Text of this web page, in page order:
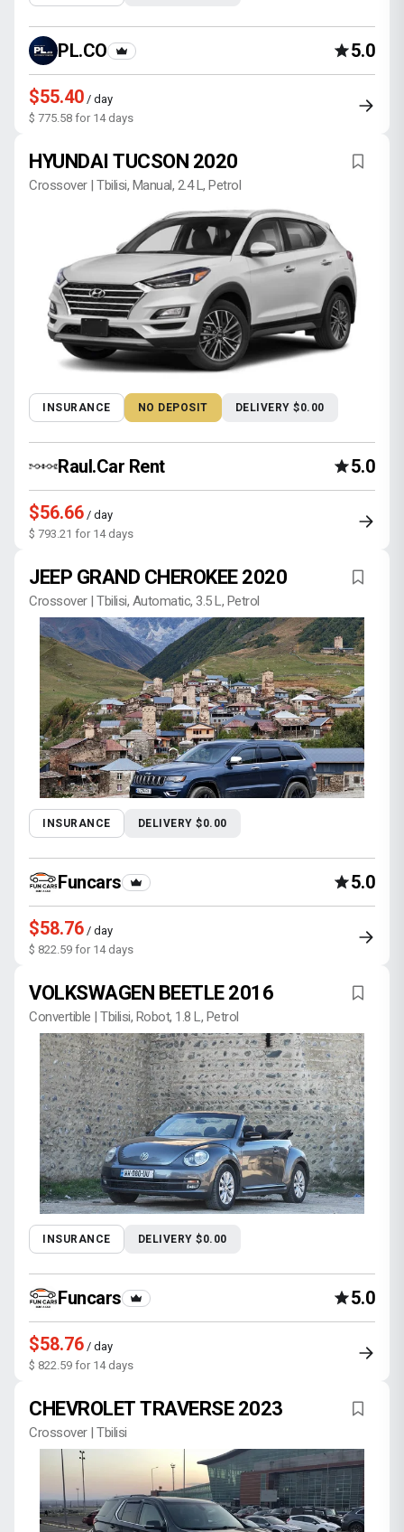
PL.CO 5.0
$55.40 / day
$ 775.58 for 14 days
HYUNDAI TUCSON 2020
Crossover | Tbilisi, Manual, 2.4 L, Petrol
INSURANCE NO DEPOSIT DELIVERY $0.00
Raul.Car Rent 5.0
$56.66 / day
$ 793.21 for 14 days
JEEP GRAND CHEROKEE 2020
Crossover | Tbilisi, Automatic, 3.5 L, Petrol
INSURANCE DELIVERY $0.00
Funcars 5.0
$58.76 / day
$ 822.59 for 14 days
VOLKSWAGEN BEETLE 2016
Convertible | Tbilisi, Robot, 1.8 L, Petrol
INSURANCE DELIVERY $0.00
Funcars 5.0
$58.76 / day
$ 822.59 for 14 days
CHEVROLET TRAVERSE 2023
Crossover | Tbilisi